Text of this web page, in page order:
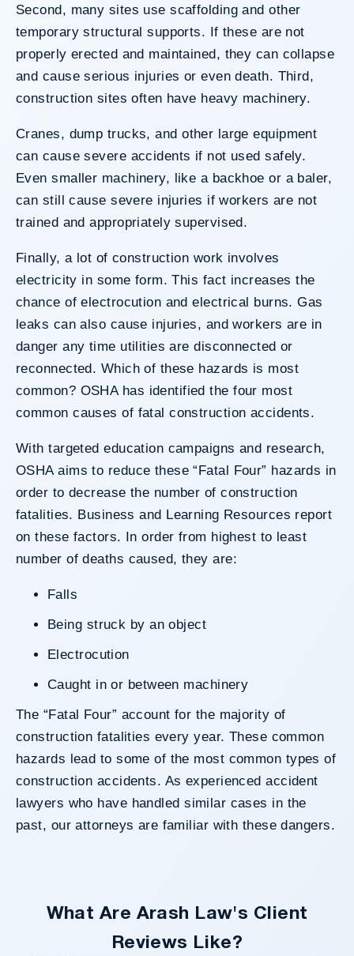
Second, many sites use scaffolding and other
temporary structural supports. If these are not
properly erected and maintained, they can collapse
and cause serious injuries or even death. Third,
construction sites often have heavy machinery.
Cranes, dump trucks, and other large equipment
can cause severe accidents if not used safely.
Even smaller machinery, like a backhoe or a baler,
can still cause severe injuries if workers are not
trained and appropriately supervised.
Finally, a lot of construction work involves
electricity in some form. This fact increases the
chance of electrocution and electrical burns. Gas
leaks can also cause injuries, and workers are in
danger any time utilities are disconnected or
reconnected. Which of these hazards is most
common? OSHA has identified the four most
common causes of fatal construction accidents.
With targeted education campaigns and research,
OSHA aims to reduce these “Fatal Four” hazards in
order to decrease the number of construction
fatalities. Business and Learning Resources report
on these factors. In order from highest to least
number of deaths caused, they are:
Falls
Being struck by an object
Electrocution
Caught in or between machinery
The “Fatal Four” account for the majority of
construction fatalities every year. These common
hazards lead to some of the most common types of
construction accidents. As experiencedaccident
lawyers who have handled similar cases in the
past, our attorneys are familiar with these dangers.
What Are Arash Law's Client
Reviews Like?